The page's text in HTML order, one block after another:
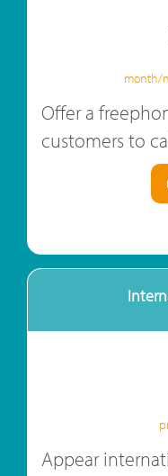
month/
Offer a
customers to
Appear